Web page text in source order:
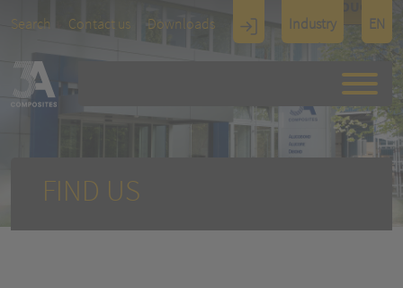
Search Contact us Downloads
Industry
Display
Architectu
EN
FIND US